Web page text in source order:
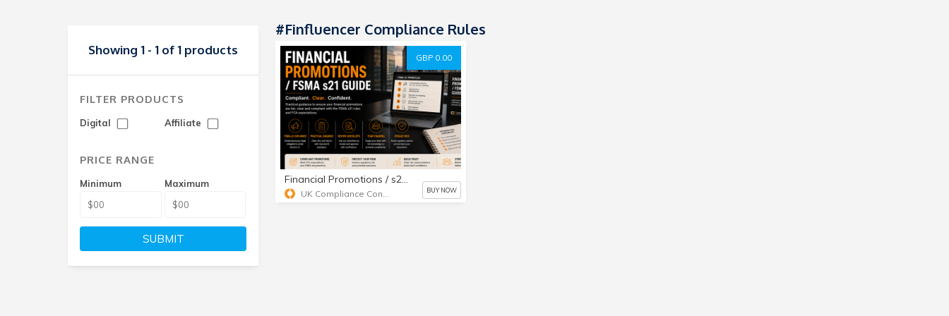
Showing 1 - 1 of 1 products
FILTER PRODUCTS
Digital Affiliate
PRICE RANGE
Minimum Maximum
SUBMIT
#finfluencer Compliance Rules
GBP 0.00
Financial Promotions / s21 Guide
BUY NOW